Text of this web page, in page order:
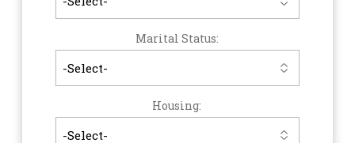
Marital Status:
Housing: